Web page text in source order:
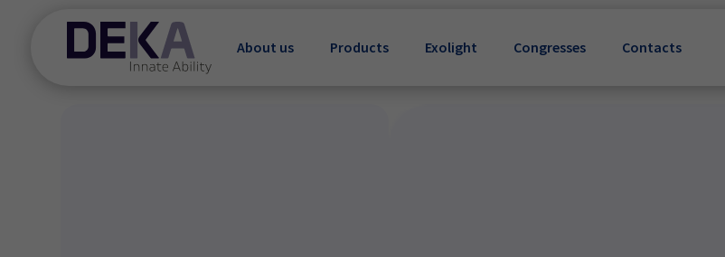
About us Products Exolight Congresses Contacts